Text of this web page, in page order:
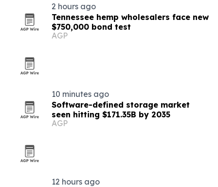
2 hours ago
Tennessee hemp wholesalers face new
$750,000 bond test
AGP
10 minutes ago
Software-defined storage market
seen hitting $171.35B by 2035
AGP
12 hours ago